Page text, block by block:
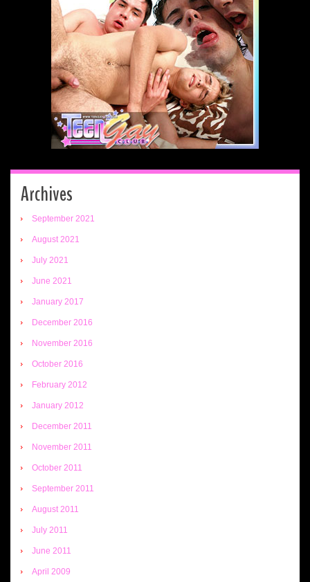
Archives
September 2021
August 2021
July 2021
June 2021
January 2017
December 2016
November 2016
October 2016
February 2012
January 2012
December 2011
November 2011
October 2011
September 2011
August 2011
July 2011
June 2011
April 2009